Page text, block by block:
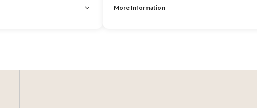
More Information